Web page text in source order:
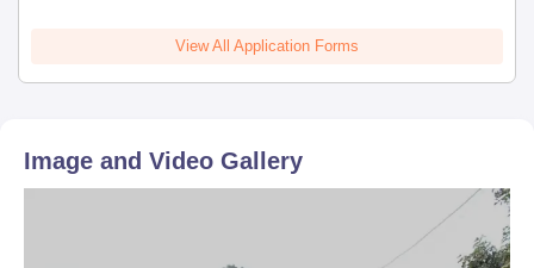
View All Application Forms
Image and Video Gallery